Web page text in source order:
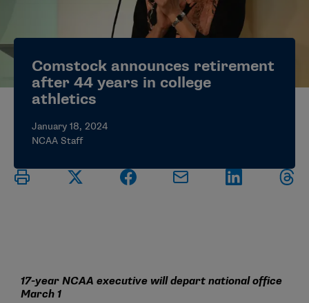
JOBS MYAPPS
ELIGIBILITY CENTER
Comstock announces retirement
after 44 years in college
athletics
January 18, 2024
NCAA Staff
17-year NCAA executive will depart national office
March 1